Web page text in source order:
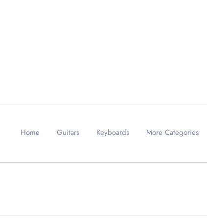
Home Guitars Keyboards More Categories